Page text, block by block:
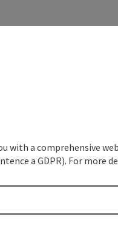
with a comprehensive
a GDPR). For more